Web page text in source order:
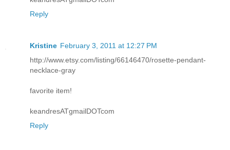
Reply
Kristine February 3, 2011 at 12:27 PM
http://www.etsy.com/listing/66146470/rosette-pendant-
necklace-gray
favorite item!
keandresATgmailDOTcom
Reply